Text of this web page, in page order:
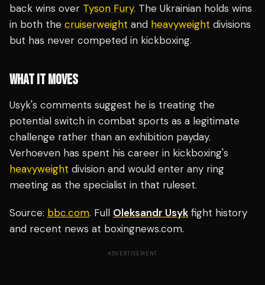
back wins over Tyson Fury. The Ukrainian holds wins
in both the cruiserweight and heavyweight divisions
but has never competed in kickboxing.
WHAT IT MOVES
Usyk's comments suggest he is treating the
potential switch in combat sports as a legitimate
challenge rather than an exhibition payday.
Verhoeven has spent his career in kickboxing's
heavyweight division and would enter any ring
meeting as the specialist in that ruleset.
Source: bbc.com. Full Oleksandr Usyk fight history
and recent news at boxingnews.com.
ADVERTISEMENT